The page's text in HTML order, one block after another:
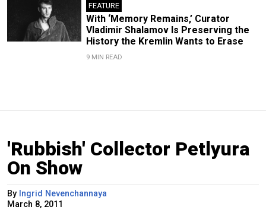
FEATURE
With ‘Memory Remains,’ Curator
Vladimir Shalamov Is Preserving the
History the Kremlin Wants to Erase
9 MIN READ
'Rubbish' Collector Petlyura
On Show
By Ingrid Nevenchannaya
March 8, 2011